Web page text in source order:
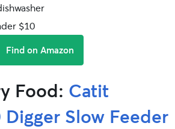
$10
Find on Amazon
Food: Catit
Digger Slow Feeder